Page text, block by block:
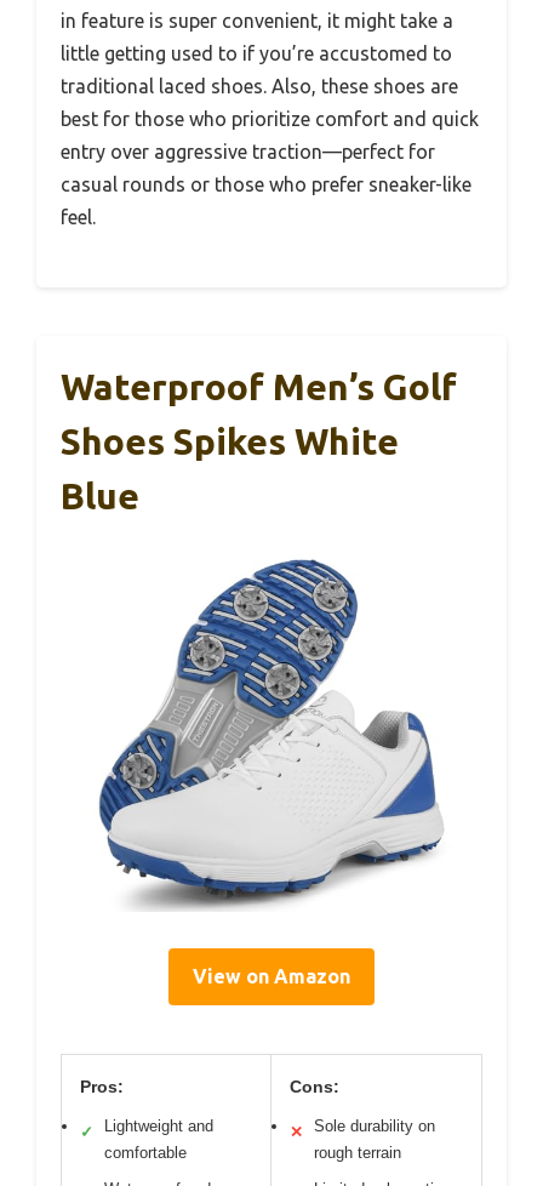
in feature is super convenient, it might take a
little getting used to if you’re accustomed to
traditional laced shoes. Also, these shoes are
best for those who prioritize comfort and quick
entry over aggressive traction—perfect for
casual rounds or those who prefer sneaker-like
feel.
Waterproof Men’s Golf
Shoes Spikes White
Blue
View on Amazon
Pros:
✓
Lightweight and
comfortable
Cons:
✕
Sole durability on
rough terrain